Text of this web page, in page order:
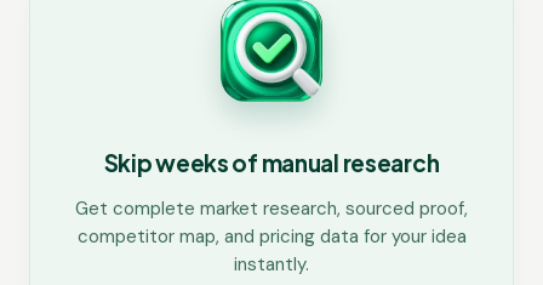
Skip weeks of manual research
Get complete market research, sourced proof,
competitor map, and pricing data for your idea
instantly.